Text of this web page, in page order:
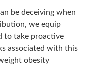
be deceiving when
we equip
to take proactive
associated with this
obesity